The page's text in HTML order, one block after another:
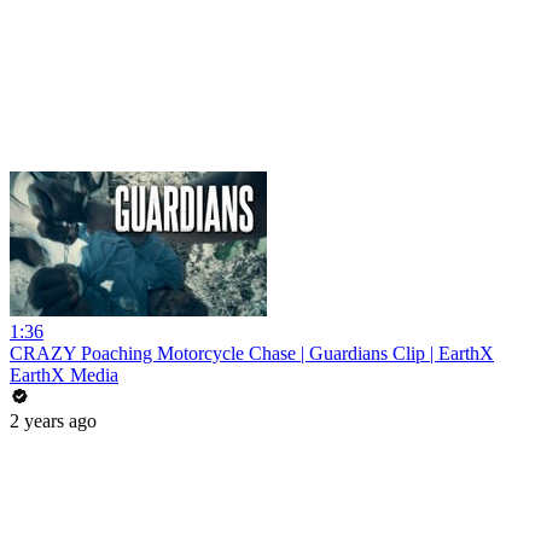
1:36
CRAZY Poaching Motorcycle Chase | Guardians Clip | EarthX
EarthX Media
2 years ago